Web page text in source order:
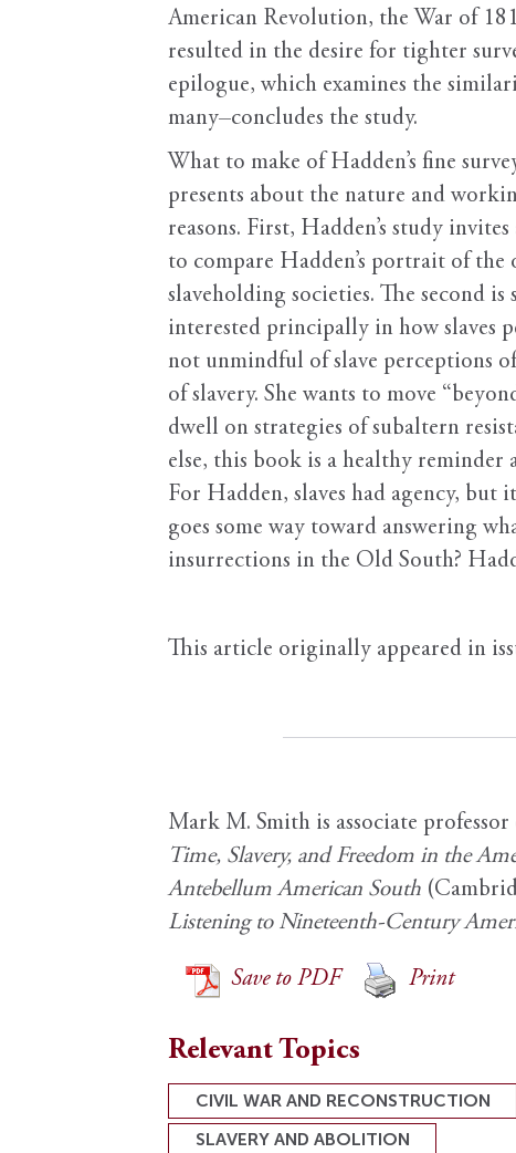
American Revolution, the War of
resulted in the desire for tighter
epilogue, which examines the
many–concludes the study.
What to make of Hadden’s fine
presents about the nature and
reasons. First, Hadden’s study
to compare Hadden’s portrait of
slaveholding societies. The second
interested principally in how slaves
not unmindful of slave perceptions
of slavery. She wants to move
dwell on strategies of subaltern
else, this book is a healthy
For Hadden, slaves had agency,
goes some way toward answering
insurrections in the Old South?
This article originally appeared in
Mark M. Smith is associate
Time, Slavery, and Freedom in the
Antebellum American South
Listening to Nineteenth-Century
Save to PDF Print
Relevant Topics
CIVIL WAR AND RECONSTRUCTION
SLAVERY AND ABOLITION